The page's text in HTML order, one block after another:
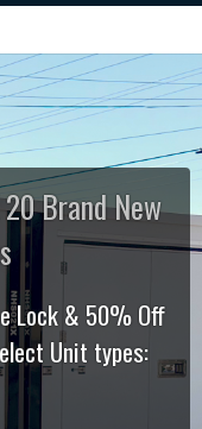
Brand New
Lock & 50% Off
Unit types: